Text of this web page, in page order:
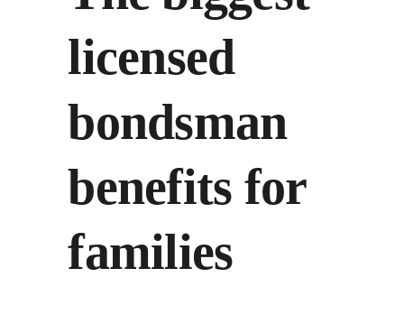
licensed
bondsman
benefits for
families